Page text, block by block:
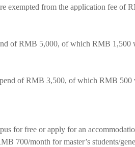
exempted from the application fee of
of RMB 5,000, of which RMB 1,500
of RMB 3,500, of which RMB
for free or apply for an
700/month for master’s students/